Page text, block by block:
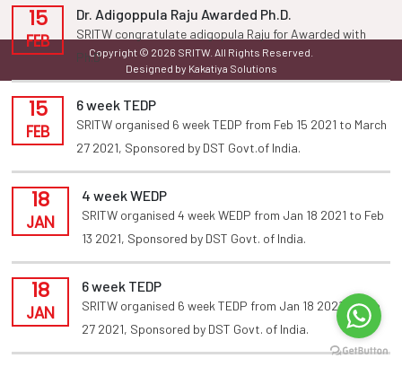
15
FEB
Dr. Adigoppula Raju Awarded Ph.D.
SRITW congratulate adigopula Raju for Awarded with
Ph.D
15
FEB
6 week TEDP
SRITW organised 6 week TEDP from Feb 15 2021 to March
27 2021, Sponsored by DST Govt.of India.
18
JAN
4 week WEDP
SRITW organised 4 week WEDP from Jan 18 2021 to Feb
13 2021, Sponsored by DST Govt. of India.
18
JAN
6 week TEDP
SRITW organised 6 week TEDP from Jan 18 2021 to Feb
27 2021, Sponsored by DST Govt. of India.
Copyright © 2026 SRITW. All Rights Reserved.
Designed by Kakatiya Solutions